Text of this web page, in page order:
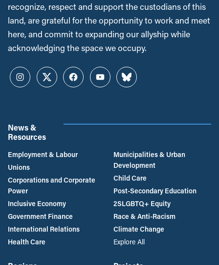
recognize, respect and support the custodians of this
land, are grateful for the opportunity to work and meet
here, and commit to expanding our allyship while
acknowledging the space we occupy.
InstagramTwitterFacebookYouTubeBluesky
News &
Resources
Employment & Labour
Unions
Corporations and Corporate
Power
Inclusive Economy
Government Finance
International Relations
Health Care
Municipalities & Urban
Development
Child Care
Post-Secondary Education
2SLGBTQ+ Equity
Race & Anti-Racism
Climate Change
Explore All